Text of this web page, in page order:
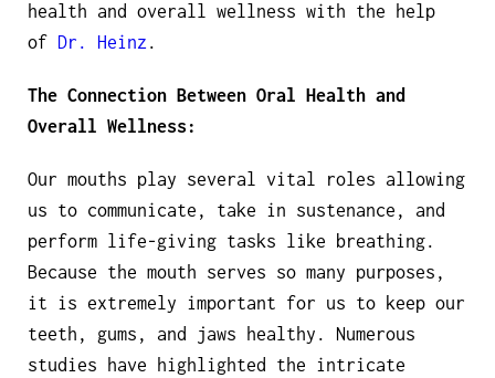
health and overall wellness with the help
of
Dr. Heinz .
The Connection Between Oral Health and
Overall Wellness:
Our mouths play several vital roles allowing
us to communicate, take in sustenance, and
perform life-giving tasks like breathing.
Because the mouth serves so many purposes,
it is extremely important for us to keep our
teeth, gums, and jaws healthy. Numerous
studies have highlighted the intricate